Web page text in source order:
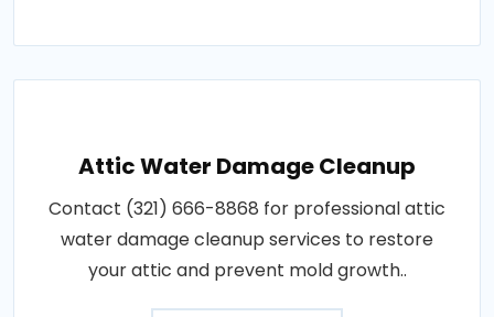
Attic Water Damage Cleanup
Contact (321) 666-8868 for professional attic
water damage cleanup services to restore
your attic and prevent mold growth..